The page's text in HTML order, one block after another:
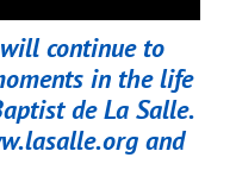
continue to
in the life
de La Salle.
and